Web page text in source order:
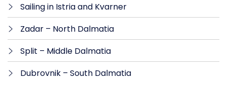
Sailing in Istria and Kvarner
Zadar – North Dalmatia​
Split – Middle Dalmatia
Dubrovnik – South Dalmatia